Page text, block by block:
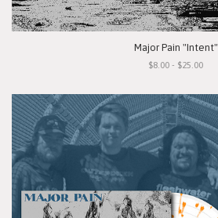
Major Pain "Intent"
$8.00 - $25.00